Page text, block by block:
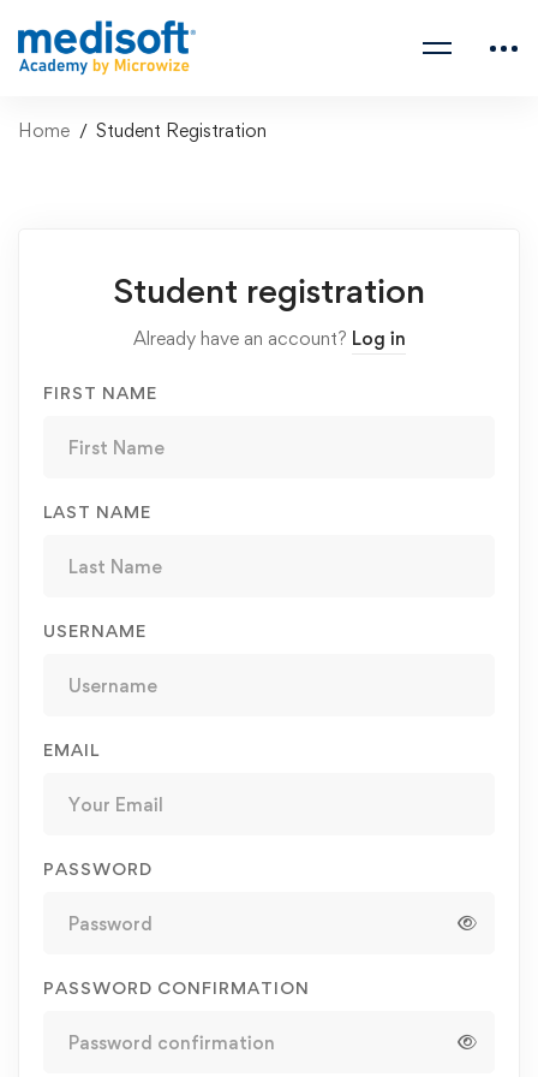
Home Student Registration
Registration
Student registration
Already have an account? Log in
FIRST NAME
LAST NAME
USERNAME
EMAIL
PASSWORD
PASSWORD CONFIRMATION